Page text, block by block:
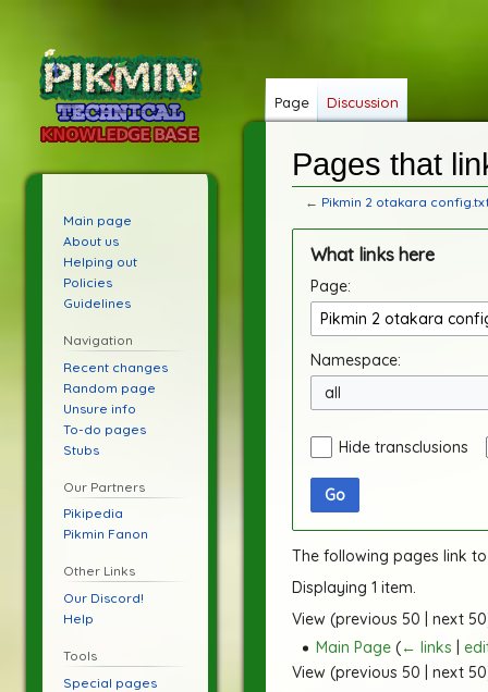
Pages that
← Pikmin 2 otakara
navigation
search
What links here
Page:
Namespace:
all
Hide transclusions
Go
The following pages link
Displaying 1 item.
View (previous 50 next 50
Main Page (← links
View (previous 50 next 50
Page Discussion
Main page
About us
Helping out
Policies
Guidelines
Navigation
Recent changes
Random page
Unsure info
To-do pages
Stubs
Our Partners
Pikipedia
Pikmin Fanon
Other Links
Our Discord!
Help
Tools
Special pages